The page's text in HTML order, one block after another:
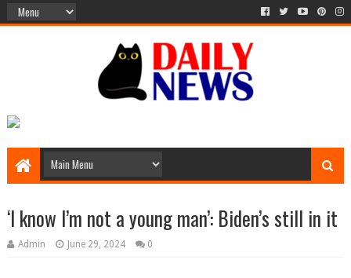
‘I know I’m not a young man’: Biden’s still in it
Admin June 29, 2024 0